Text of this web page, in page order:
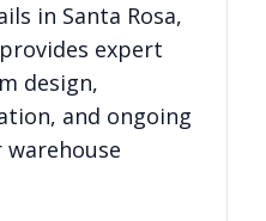
in Santa Rosa,
expert
design,
and ongoing